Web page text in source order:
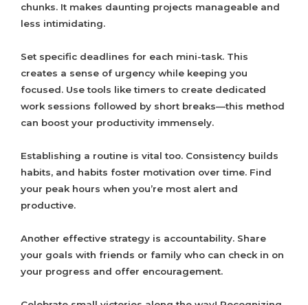
chunks. It makes daunting projects manageable and
less intimidating.
Set specific deadlines for each mini-task. This
creates a sense of urgency while keeping you
focused. Use tools like timers to create dedicated
work sessions followed by short breaks—this method
can boost your productivity immensely.
Establishing a routine is vital too. Consistency builds
habits, and habits foster motivation over time. Find
your peak hours when you’re most alert and
productive.
Another effective strategy is accountability. Share
your goals with friends or family who can check in on
your progress and offer encouragement.